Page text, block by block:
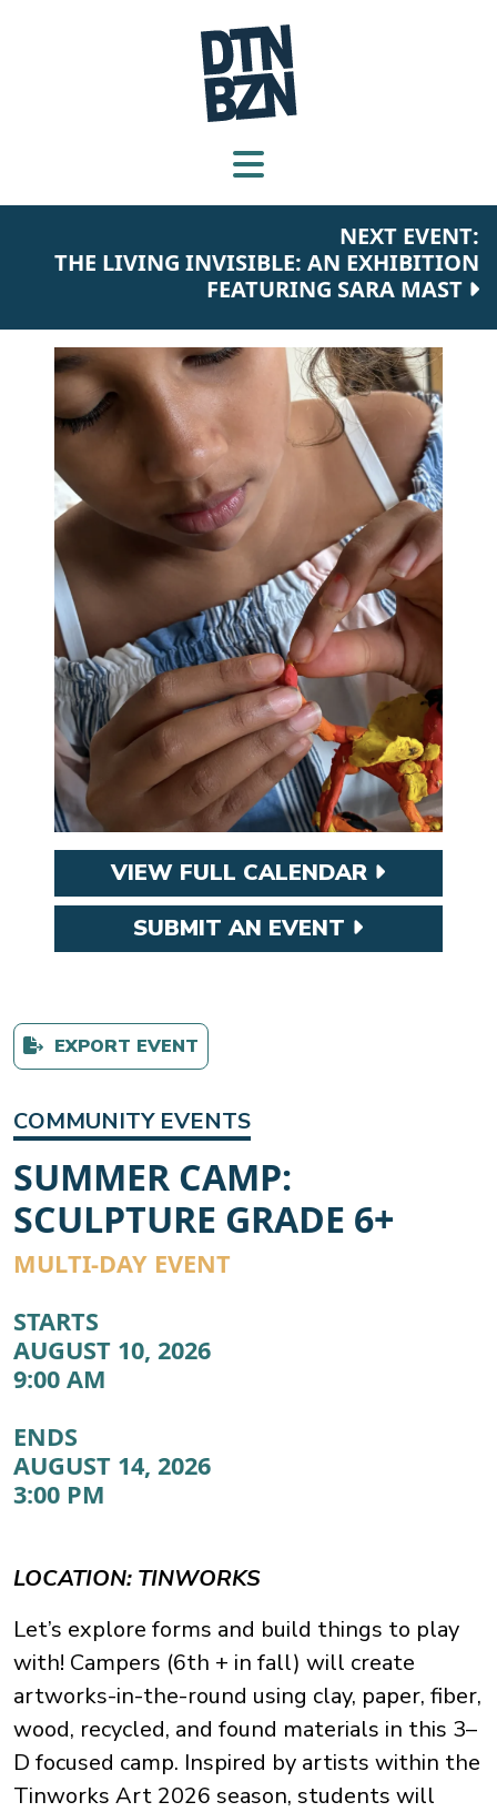
NEXT EVENT:
THE LIVING INVISIBLE: AN EXHIBITION
FEATURING SARA MAST
VIEW FULL CALENDAR
SUBMIT AN EVENT
EXPORT EVENT
COMMUNITY EVENTS
SUMMER CAMP:
SCULPTURE GRADE 6+
MULTI-DAY EVENT
STARTS
AUGUST 10, 2026
9:00 AM
ENDS
AUGUST 14, 2026
3:00 PM
LOCATION: TINWORKS
Let’s explore forms and build things to play
with! Campers (6th + in fall) will create
artworks-in-the-round using clay, paper, fiber,
wood, recycled, and found materials in this 3–
D focused camp. Inspired by artists within the
Tinworks Art 2026 season, students will